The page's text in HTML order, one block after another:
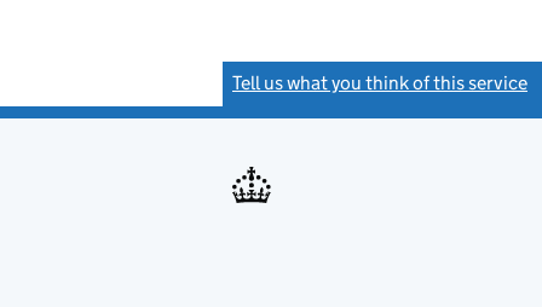
Tell us what you think of this service